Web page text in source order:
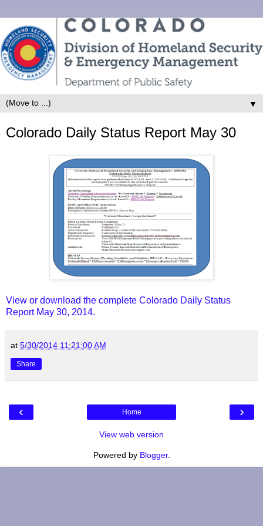
▼
Colorado Daily Status Report May 30
View or download the complete Colorado Daily Status
Report May 30, 2014.
at 5/30/2014 11:21:00 AM
Share
‹ ›
Home
View web version
Powered by Blogger.